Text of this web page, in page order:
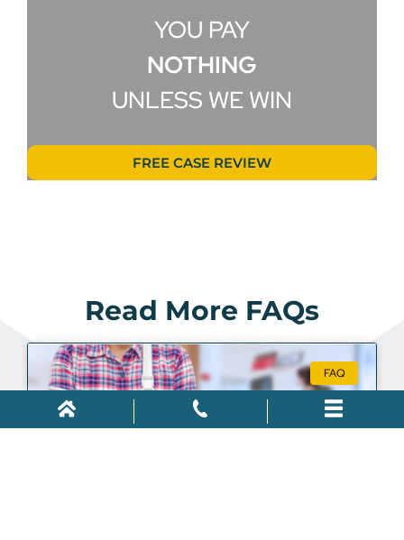
YOU PAY
NOTHING
UNLESS WE WIN
FREE CASE REVIEW
Read More FAQs
FAQ